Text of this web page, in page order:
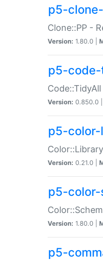
p5-
Clone::PP -
Version: 1.80.0 |
p5-
Version: 0.850.0 |
p5-
Version: 0.21.0 |
p5-color-
Version: 1.80.0 |
p5-